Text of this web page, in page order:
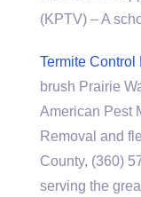
(KPTV) – A
Termite Control
brush Prairie
American Pest
Removal and
County, (360)
serving the